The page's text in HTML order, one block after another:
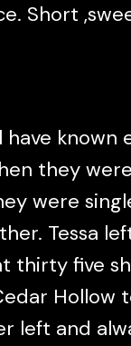
Short
have known
they
were
Tessa
thirty five
Hollow
left and